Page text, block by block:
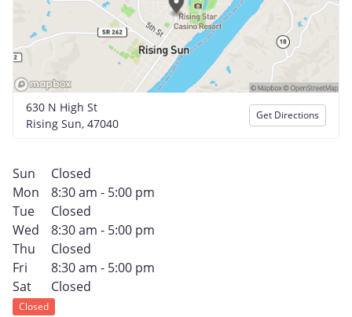
630 N High St
Rising Sun, 47040
Get Directions
Sun
Closed
Mon
8:30 am - 5:00 pm
Tue
Closed
Wed
8:30 am - 5:00 pm
Thu
Closed
Fri
8:30 am - 5:00 pm
Sat
Closed
Closed